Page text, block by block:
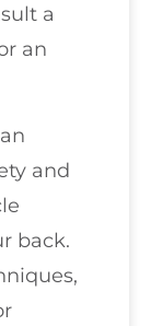
a
an
and
back.